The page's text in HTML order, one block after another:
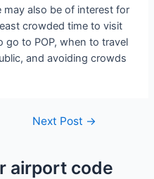
also be of interest for
crowded time to visit
go to POP, when to travel
and avoiding crowds
Next Post →
airport code